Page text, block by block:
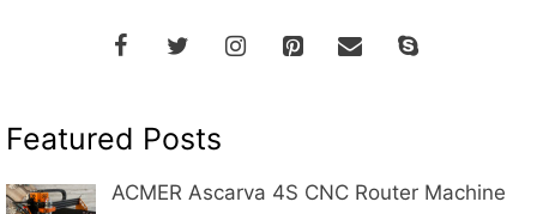
Featured Posts
ACMER Ascarva 4S CNC Router Machine